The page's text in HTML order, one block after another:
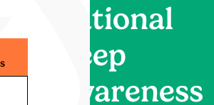
National
sleep
awareness